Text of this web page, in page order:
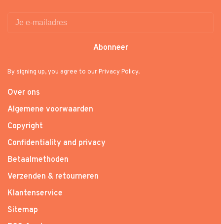
Abonneer
By signing up, you agree to our Privacy Policy.
Over ons
Algemene voorwaarden
Copyright
Confidentiality and privacy
Betaalmethoden
Verzenden & retourneren
Klantenservice
Sitemap